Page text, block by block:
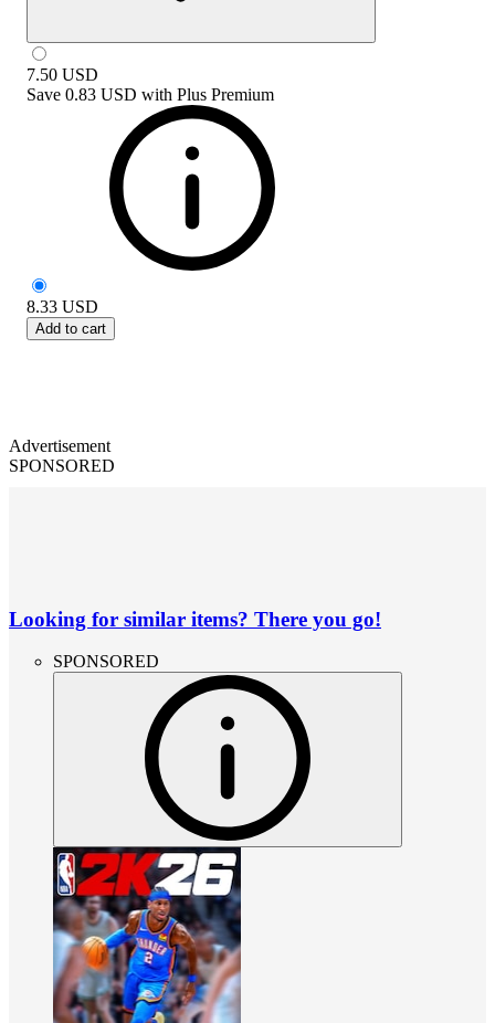
7.50 USD
Save 0.83 USD with Plus Premium
8.33 USD
Add to cart
Advertisement
SPONSORED
Looking for similar items? There you go!
SPONSORED